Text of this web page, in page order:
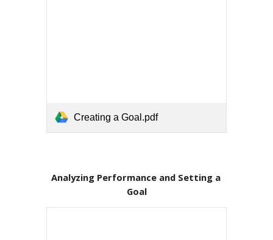
Creating a Goal.pdf
Analyzing Performance and Setting a
Goal